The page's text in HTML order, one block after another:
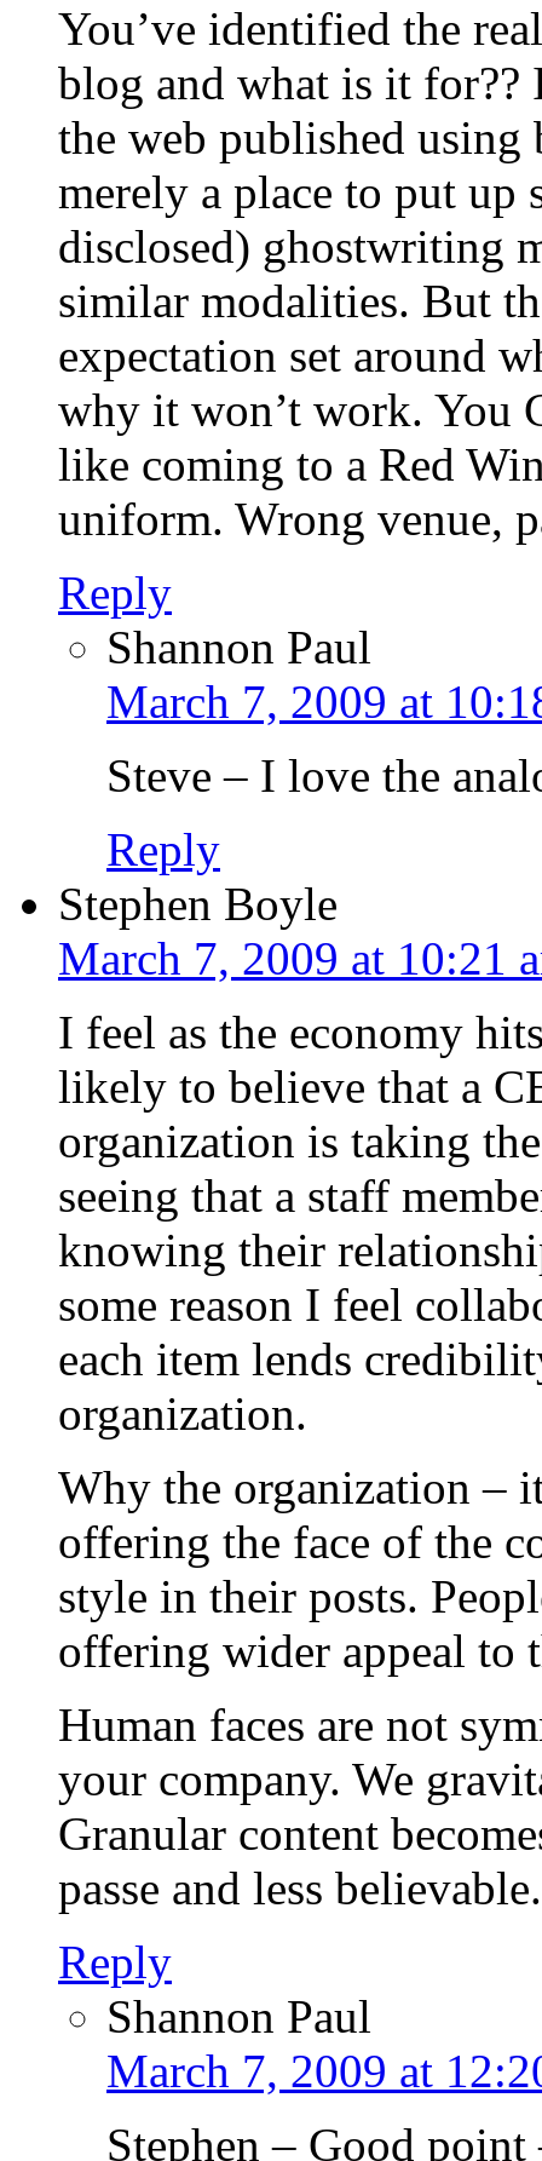
You’ve identified the
blog and what is it for??
the web published
merely a place to put
disclosed) ghostwriting
similar modalities. But
expectation set around
why it won’t work. You
like coming to a Red
uniform. Wrong venue,
Reply
Shannon Paul
March 7, 2009 at
Steve – I love the
Reply
Stephen Boyle
March 7, 2009 at 10:21
I feel as the economy
likely to believe that a
organization is taking
seeing that a staff
knowing their
some reason I feel
each item lends
organization.
Why the organization –
offering the face of the
style in their posts.
offering wider appeal to
Human faces are not
your company. We
Granular content
passe and less believable.
Reply
Shannon Paul
March 7, 2009 at
Stephen – Good